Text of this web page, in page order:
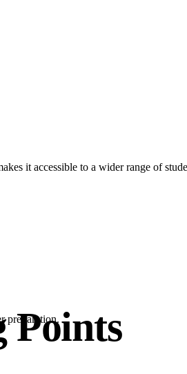
it accessible to a wider range of
preparation.
Points